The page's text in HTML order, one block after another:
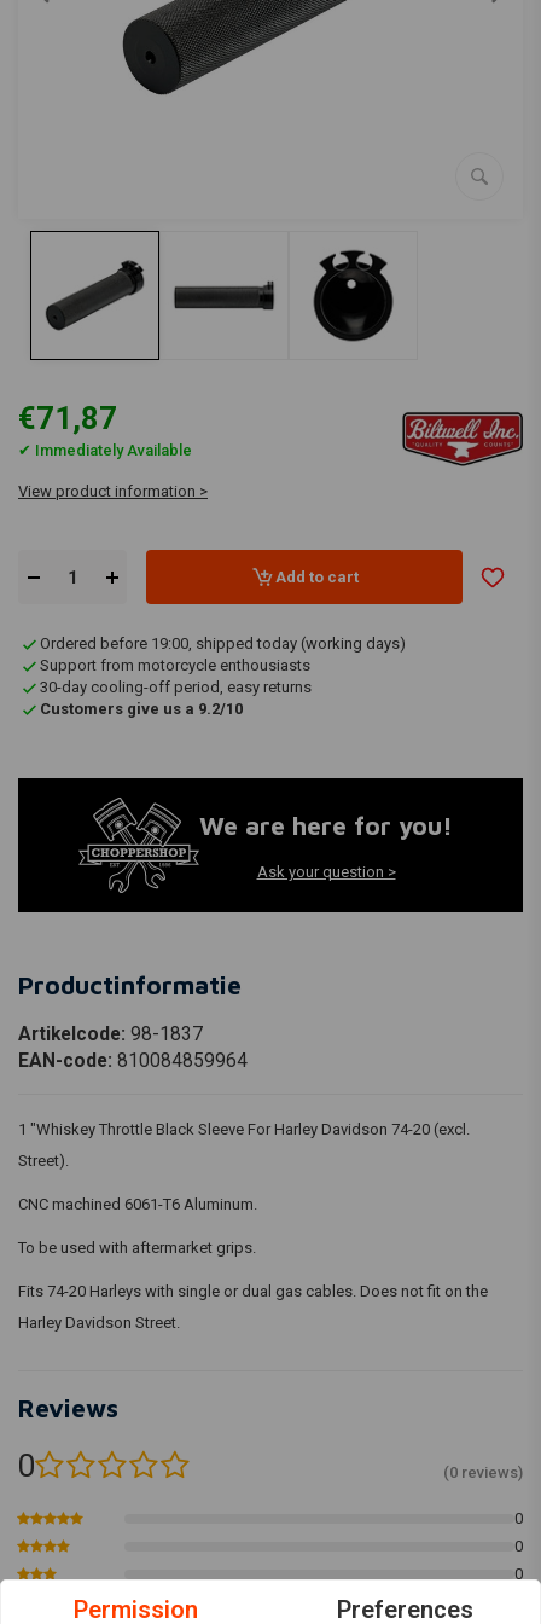
€71,87
✔ Immediately Available
View product information >
Add to cart
Ordered before 19:00, shipped today (working days)
Support from motorcycle enthousiasts
30-day cooling-off period, easy returns
Customers give us a 9.2/10
We are here for you!
Ask your question >
Productinformatie
Artikelcode: 98-1837
EAN-code: 810084859964
1 "Whiskey Throttle Black Sleeve For Harley Davidson 74-20 (excl.
Street).
CNC machined 6061-T6 Aluminum.
To be used with aftermarket grips.
Fits 74-20 Harleys with single or dual gas cables. Does not fit on the
Harley Davidson Street.
Reviews
0 (0 reviews)
0
0
0
Permission Preferences